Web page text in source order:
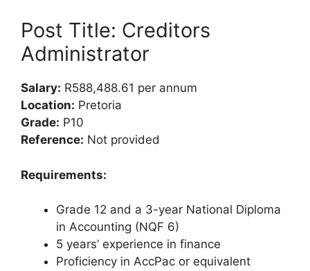
Post Title: Creditors
Administrator
Salary: R588,488.61 per annum
Location: Pretoria
Grade: P10
Reference: Not provided
Requirements:
Grade 12 and a 3-year National Diploma
in Accounting (NQF 6)
5 years’ experience in finance
Proficiency in AccPac or equivalent